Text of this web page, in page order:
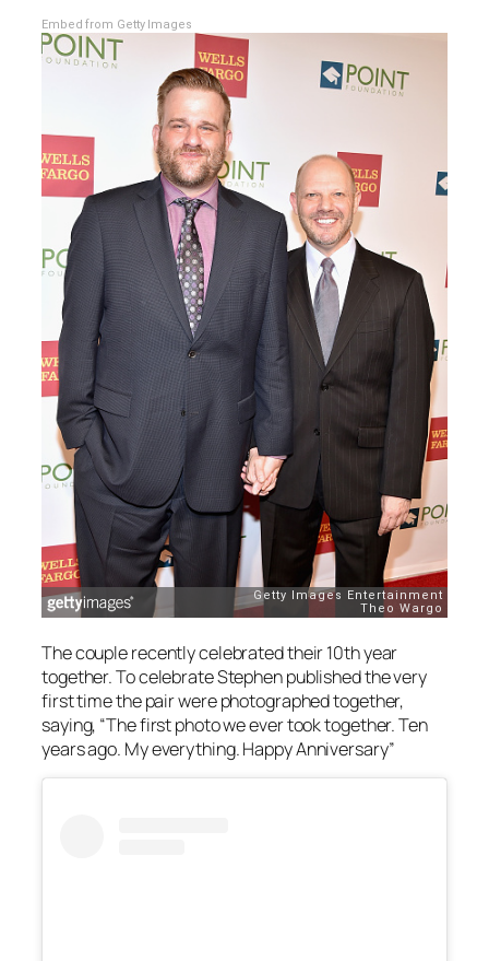
Embed from Getty Images
The couple recently celebrated their 10th year
together. To celebrate Stephen published the very
first time the pair were photographed together,
saying, “The first photo we ever took together. Ten
years ago. My everything. Happy Anniversary”